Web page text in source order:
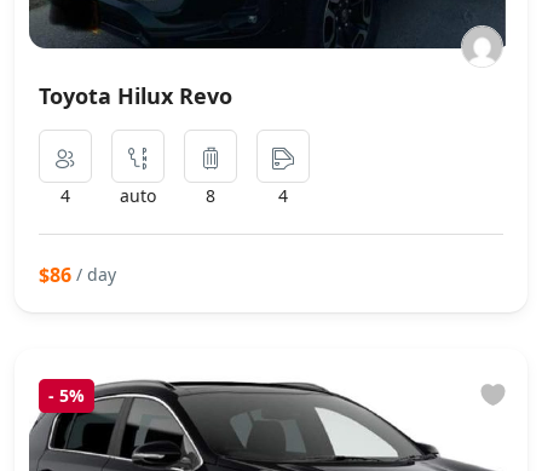
Toyota Hilux Revo
4 auto 8 4
$86 / day
- 5%